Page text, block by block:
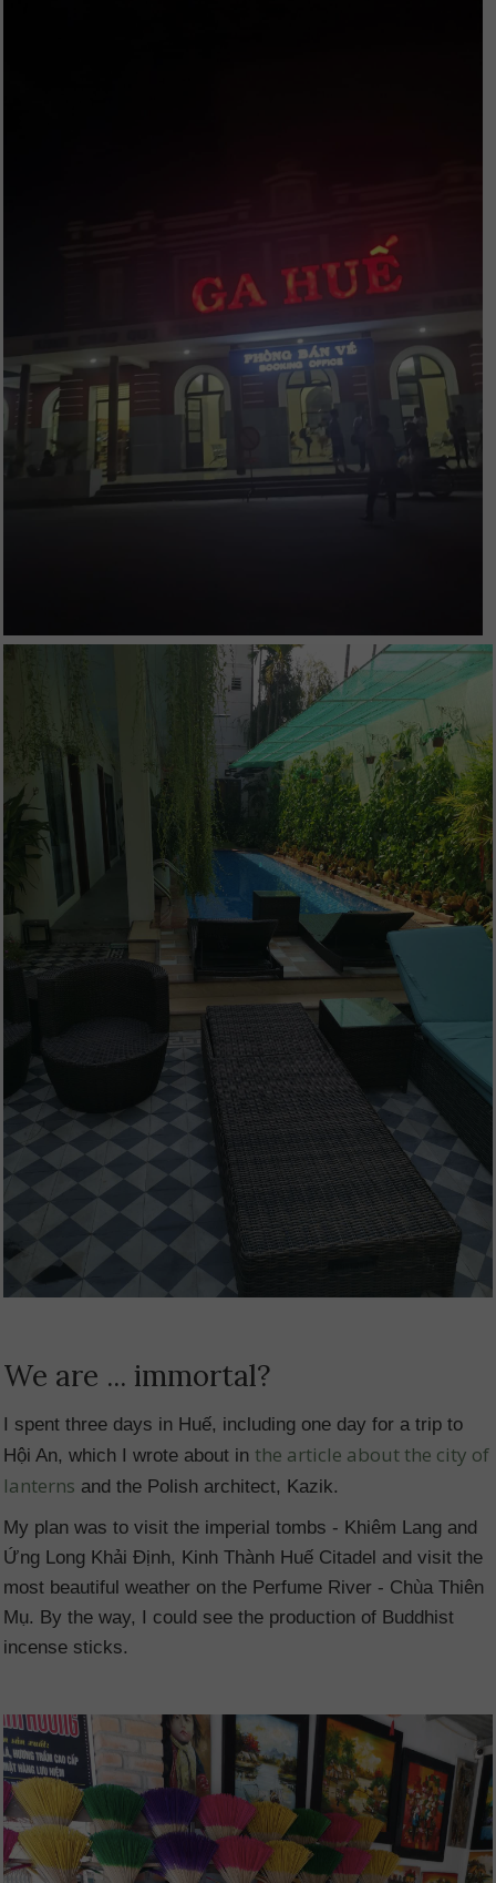
We are ... immortal?
I spent three days in Huế, including one day for a trip to
Hội An, which I wrote about in the article about the city of
lanterns and the Polish architect, Kazik.
My plan was to visit the imperial tombs - Khiêm Lang and
Ứng Long Khải Định, Kinh Thành Huế Citadel and visit the
most beautiful weather on the Perfume River - Chùa Thiên
Mụ. By the way, I could see the production of Buddhist
incense sticks.